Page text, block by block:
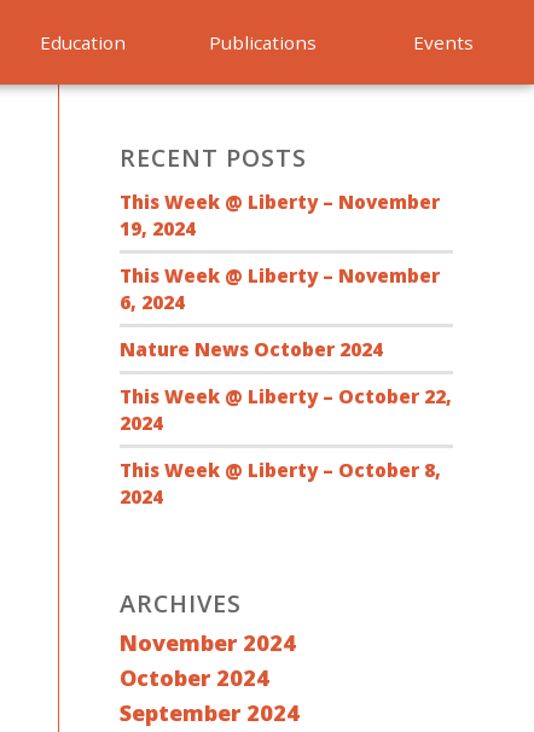
Education Publications Events
RECENT POSTS
This Week @ Liberty – November
19, 2024
This Week @ Liberty – November
6, 2024
Nature News October 2024
This Week @ Liberty – October 22,
2024
This Week @ Liberty – October 8,
2024
ARCHIVES
November 2024
October 2024
September 2024